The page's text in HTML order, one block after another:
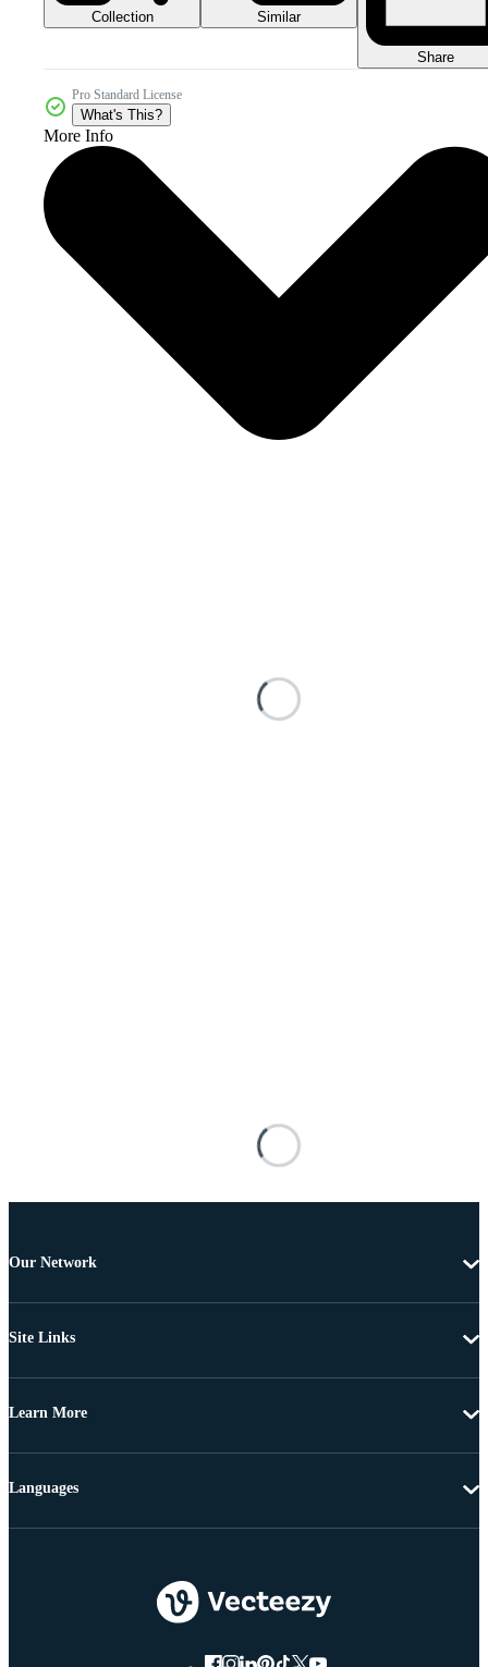
Collection Similar
Share
Pro Standard License
What's This?
More Info
Our Network
Site Links
Learn More
Languages